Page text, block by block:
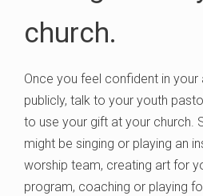
church.
Once you feel confident in your
publicly, talk to your youth
to use your gift at your church.
might be singing or playing an
worship team, creating art for
program, coaching or playing